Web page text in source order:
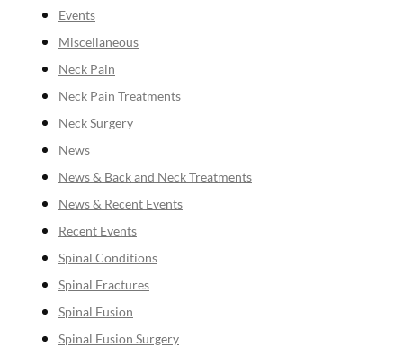
Events
Miscellaneous
Neck Pain
Neck Pain Treatments
Neck Surgery
News
News & Back and Neck Treatments
News & Recent Events
Recent Events
Spinal Conditions
Spinal Fractures
Spinal Fusion
Spinal Fusion Surgery